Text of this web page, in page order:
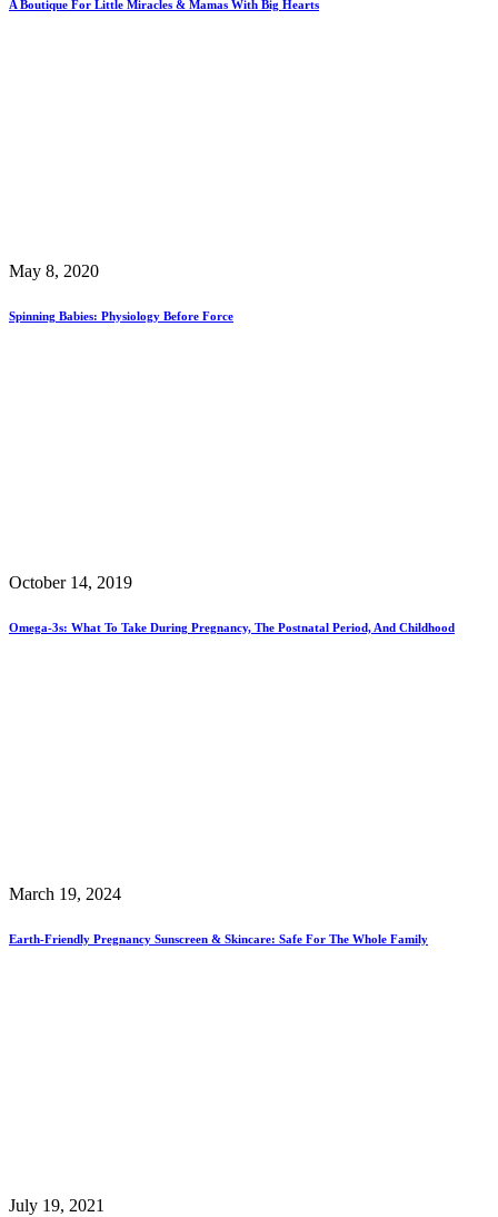
A Boutique For Little Miracles & Mamas With Big Hearts
May 8, 2020
Spinning Babies: Physiology Before Force
October 14, 2019
Omega-3s: What To Take During Pregnancy, The Postnatal Period, And Childhood
March 19, 2024
Earth-Friendly Pregnancy Sunscreen & Skincare: Safe For The Whole Family
July 19, 2021